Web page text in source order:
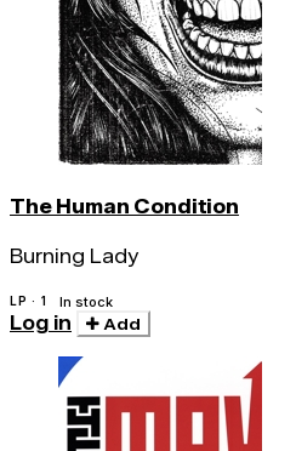
The Human Condition
Burning Lady
LP · 1 In stock
Log in Add